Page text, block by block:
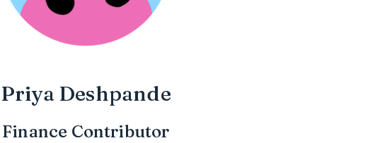
Priya Deshpande
Finance Contributor